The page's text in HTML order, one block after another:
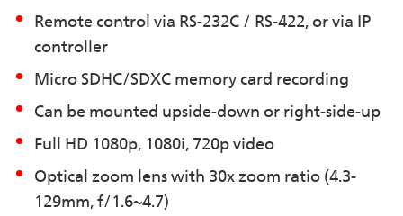
Remote control via RS-232C / RS-422, or via IP
controller
Micro SDHC/SDXC memory card recording
Can be mounted upside-down or right-side-up
Full HD 1080p, 1080i, 720p video
Optical zoom lens with 30x zoom ratio (4.3-
129mm, f/1.6~4.7)